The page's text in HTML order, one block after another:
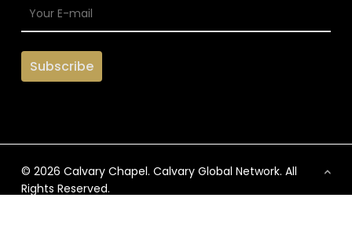
© 2026 Calvary Chapel. Calvary Global Network. All
Rights Reserved.